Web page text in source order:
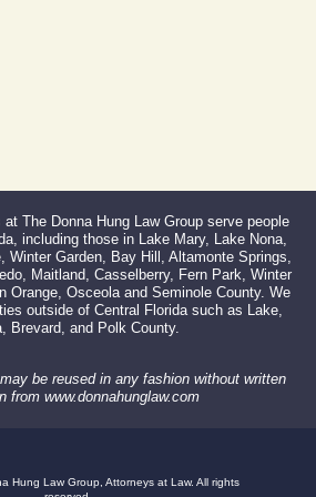
The Donna Hung Law Group serve people
including those in Lake Mary, Lake Nona,
Winter Garden, Bay Hill, Altamonte Springs,
Maitland, Casselberry, Fern Park, Winter
Orange, Osceola and Seminole County. We
outside of Central Florida such as Lake,
Brevard, and Polk County.
be reused in any fashion without written
from www.donnahunglaw.com
Hung Law Group, Attorneys at Law. All rights